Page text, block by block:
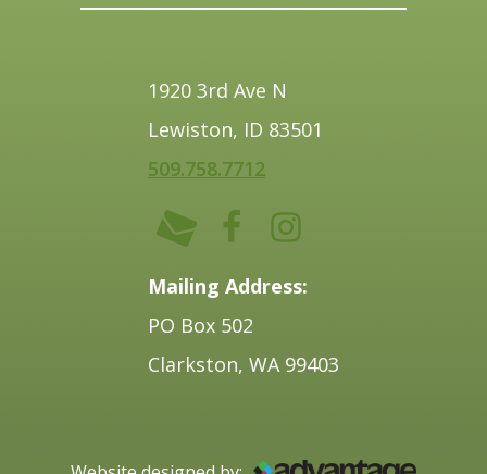
1920 3rd Ave N
Lewiston, ID 83501
509.758.7712
Mailing Address:
PO Box 502
Clarkston, WA 99403